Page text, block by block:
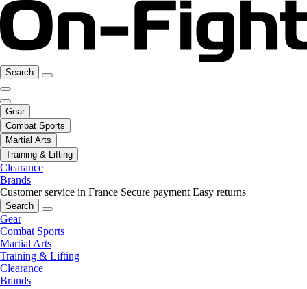
Search
Gear
Combat Sports
Martial Arts
Training & Lifting
Clearance
Brands
Customer service in France Secure payment Easy returns
Search
Gear
Combat Sports
Martial Arts
Training & Lifting
Clearance
Brands